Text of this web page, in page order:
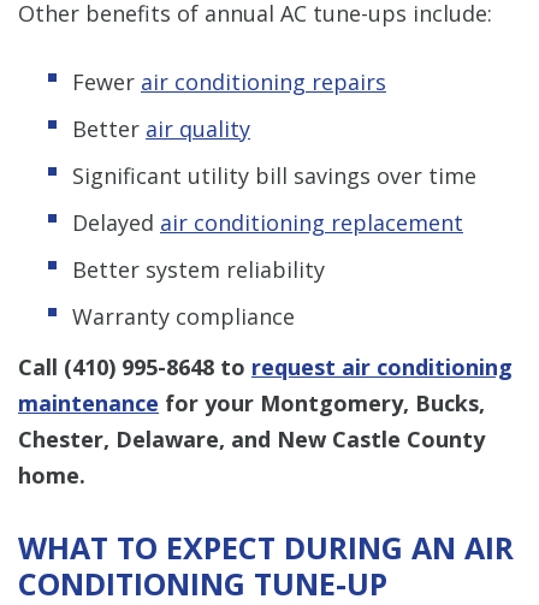
Other benefits of annual AC tune-ups include:
Fewer air conditioning repairs
Better air quality
Significant utility bill savings over time
Delayed air conditioning replacement
Better system reliability
Warranty compliance
Call (410) 995-8648 to request air conditioning
maintenance for your Montgomery, Bucks,
Chester, Delaware, and New Castle County
home.
WHAT TO EXPECT DURING AN AIR
CONDITIONING TUNE-UP